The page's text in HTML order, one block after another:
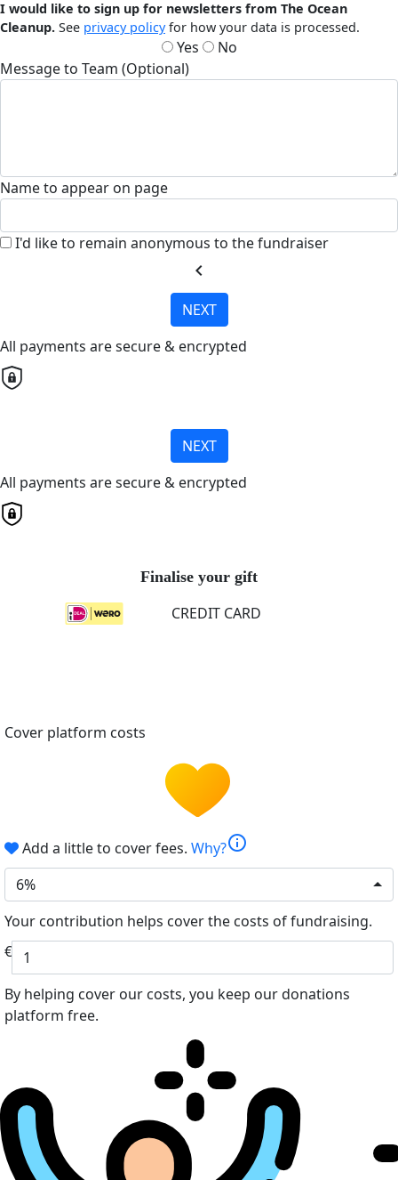
I would like to sign up for newsletters from The Ocean
Cleanup. See privacy policyfor how your data is processed.
Yes
No
Message to Team (Optional)
Name to appear on page
I'd like to remain anonymous to the fundraiser
chevron_left
NEXT
All payments are secure & encrypted
NEXT
All payments are secure & encrypted
Finalise your gift
CREDIT CARD
Cover platform costs
Add a little to cover fees. Why?info
6%
Your contribution helps cover the costs of fundraising.
€
By helping cover our costs, you keep our donations
platform free.